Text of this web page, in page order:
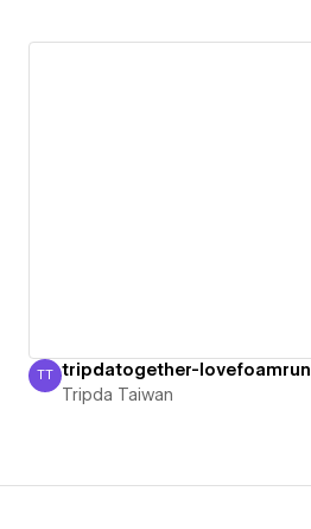
Tripda Taiwan
TT tripdatogether-lovefoamrun
Tripda Taiwan